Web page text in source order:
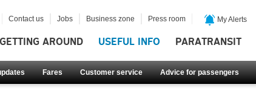
GETTING AROUND USEFUL INFO PARATRANSIT
Fares Customer service Advice for passengers
Contact us Jobs Business zone Press room My Alerts